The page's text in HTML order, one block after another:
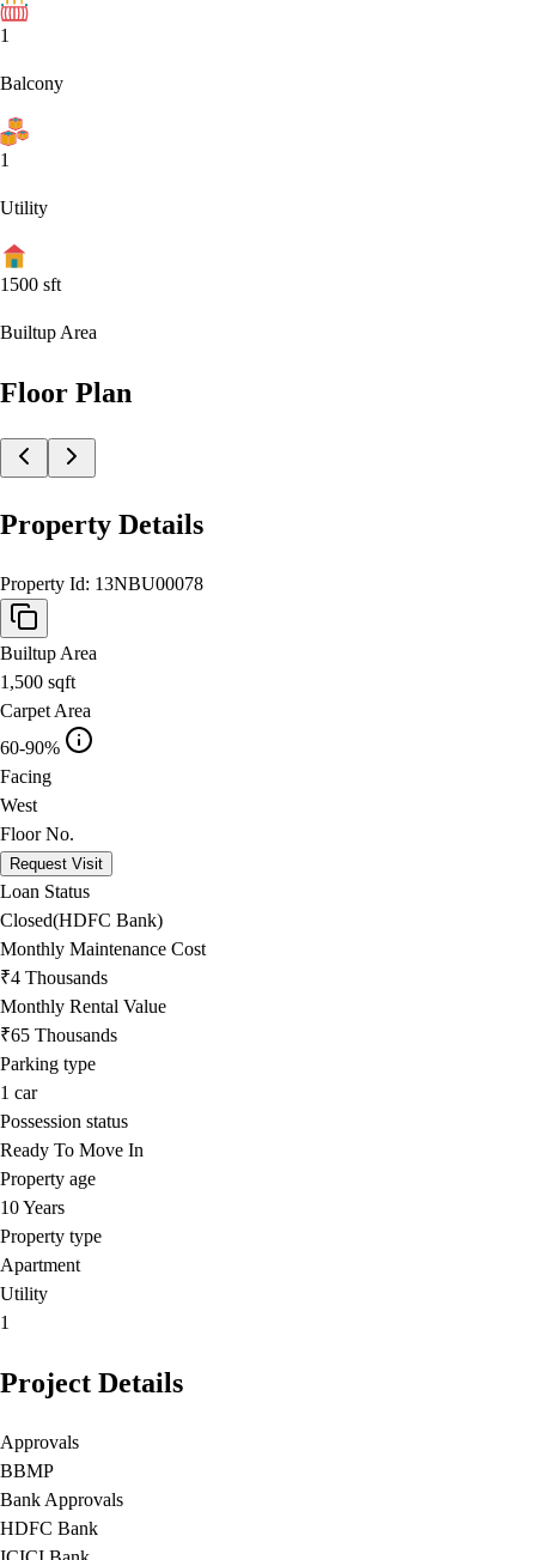
1
Balcony
1
Utility
1500 sft
Builtup Area
Floor Plan
Property Details
Property Id: 13NBU00078
Builtup Area
1,500 sqft
Carpet Area
60-90%
Facing
West
Floor No.
Request Visit
Loan Status
Closed(HDFC Bank)
Monthly Maintenance Cost
₹4 Thousands
Monthly Rental Value
₹65 Thousands
Parking type
1 car
Possession status
Ready To Move In
Property age
10 Years
Property type
Apartment
Utility
1
Project Details
Approvals
BBMP
Bank Approvals
HDFC Bank